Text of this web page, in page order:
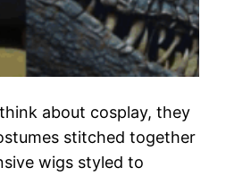
about cosplay, they
stitched together
wigs styled to